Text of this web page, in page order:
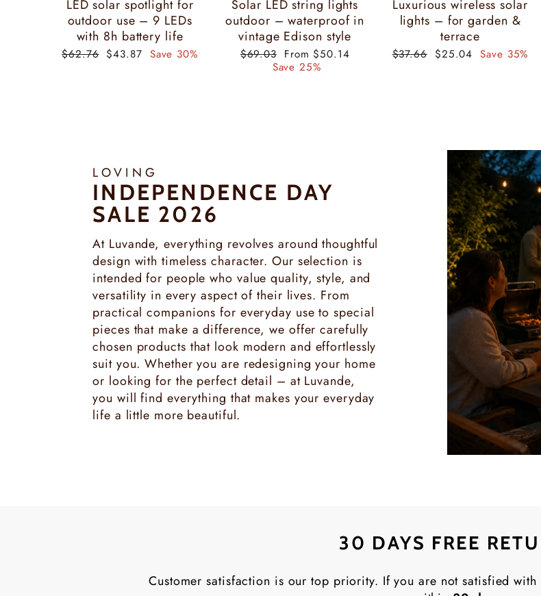
LED solar spotlight for
outdoor use – 9 LEDs
with 8h battery life
Regular
$62.76 Special
$43.87 Save 30%
Solar LED string lights
outdoor – waterproof in
vintage Edison style
Regular
$69.03 Special
price
From $50.14
Save 25%
Luxurious wireless solar
lights – for garden &
terrace
Regular
$37.66 Special
$25.04 Save 35%
LOVING
INDEPENDENCE DAY
SALE 2026
At Luvande, everything revolves around thoughtful
design with timeless character. Our selection is
intended for people who value quality, style, and
versatility in every aspect of their lives. From
practical companions for everyday use to special
pieces that make a difference, we offer carefully
chosen products that look modern and effortlessly
suit you. Whether you are redesigning your home
or looking for the perfect detail – at Luvande,
you will find everything that makes your everyday
life a little more beautiful.
30 DAYS FREE
Customer satisfaction is our top priority. If you are not satisfied